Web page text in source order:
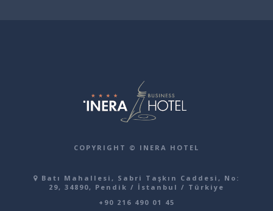
COPYRIGHT © INERA HOTEL
Batı Mahallesi, Sabri Taşkın Caddesi, No:
29, 34890, Pendik / İstanbul / Türkiye
+90 216 490 01 45